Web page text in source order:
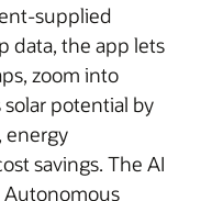
supplied
data, the app lets
zoom into
potential by
energy
savings. The AI
Autonomous